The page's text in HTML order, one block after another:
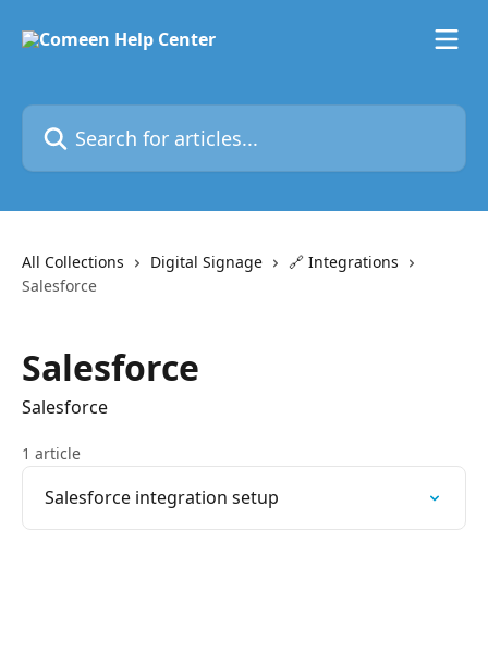
Search for articles...
All Collections Digital Signage
🔗 Integrations
Salesforce
Salesforce
Salesforce
1 article
Salesforce integration setup